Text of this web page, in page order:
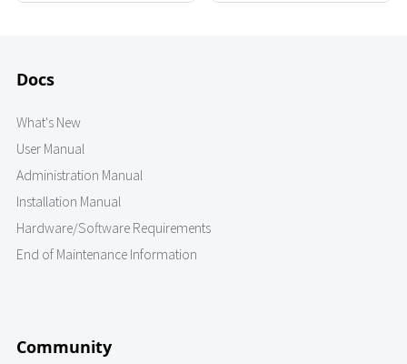
Docs
What's New
User Manual
Administration Manual
Installation Manual
Hardware/Software Requirements
End of Maintenance Information
Community